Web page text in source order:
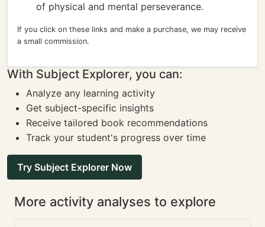
of physical and mental perseverance.
If you click on these links and make a purchase, we may receive
a small commission.
With Subject Explorer, you can:
Analyze any learning activity
Get subject-specific insights
Receive tailored book recommendations
Track your student's progress over time
Try Subject Explorer Now
More activity analyses to explore